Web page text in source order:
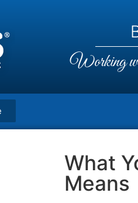
Working
What
Means